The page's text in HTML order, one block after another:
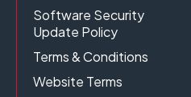
Software Security
Update Policy
Terms & Conditions
Website Terms